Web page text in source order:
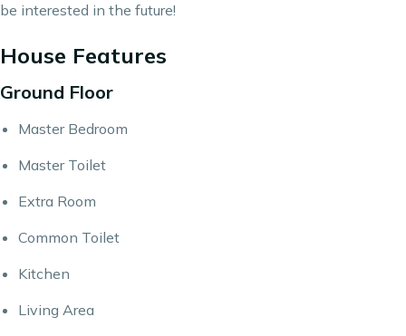
be interested in the future!
House Features
Ground Floor
Master Bedroom
Master Toilet
Extra Room
Common Toilet
Kitchen
Living Area